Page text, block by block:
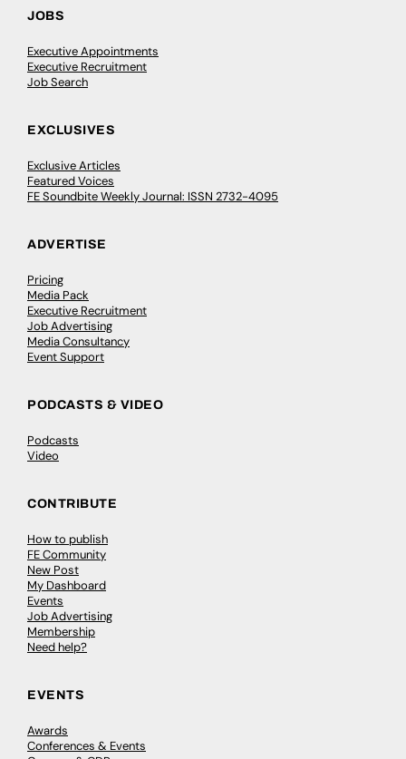
JOBS
Executive Appointments
Executive Recruitment
Job Search
EXCLUSIVES
Exclusive Articles
Featured Voices
FE Soundbite Weekly Journal: ISSN 2732-4095
ADVERTISE
Pricing
Media Pack
Executive Recruitment
Job Advertising
Media Consultancy
Event Support
PODCASTS & VIDEO
Podcasts
Video
CONTRIBUTE
How to publish
FE Community
New Post
My Dashboard
Events
Job Advertising
Membership
Need help?
EVENTS
Awards
Conferences & Events